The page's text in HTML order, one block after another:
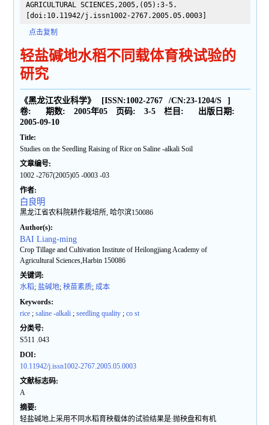
AGRICULTURAL SCIENCES,2005,(05):3-5.
[doi:10.11942/j.issn1002-2767.2005.05.0003]
点击复制
轻盐碱地水稻不同载体育秧试验的
研究
《黑龙江农业科学》 [ISSN:1002-2767 /CN:23-1204/S
]
卷:
期数: 2005年05 页码: 3-5 栏目:
出版日期:
2005-09-10
Title:
Studies on the Seedling Raising of Rice on Saline -alkali Soil
文章编号:
1002 -2767(2005)05 -0003 -03
作者:
白良明
黑龙江省农科院耕作栽培所, 哈尔滨150086
Author(s):
BAI Liang-ming
Crop Tillage and Cultivation Institute of Heilongjiang Academy of
Agricultural Sciences,Harbin 150086
关键词:
水稻;盐碱地;秧苗素质;成本
Keywords:
rice ;saline -alkali ;seedling quality ;co st
分类号:
S511 .043
DOI:
10.11942/j.issn1002-2767.2005.05.0003
文献标志码:
A
摘要:
轻盐碱地上采用不同水稻育秧载体的试验结果是:抛秧盘和有机